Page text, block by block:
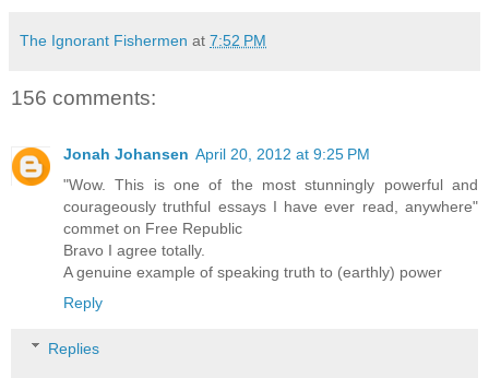
The Ignorant Fishermen at 7:52 PM
156 comments:
Jonah Johansen April 20, 2012 at 9:25 PM
"Wow. This is one of the most stunningly powerful and
courageously truthful essays I have ever read, anywhere"
commet on Free Republic
Bravo I agree totally.
A genuine example of speaking truth to (earthly) power
Reply
Replies